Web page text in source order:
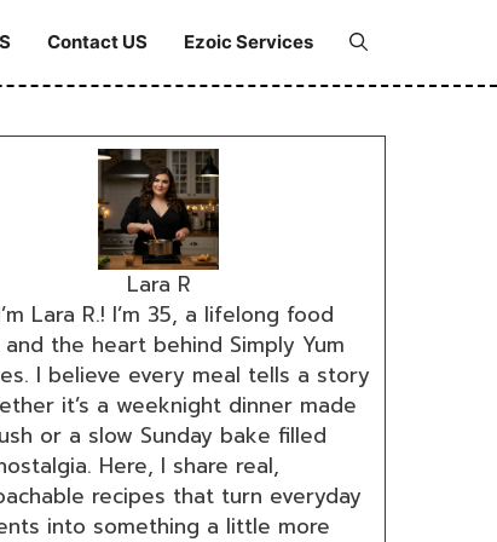
Contact US Ezoic Services
Lara R
Lara R.! I’m 35, a lifelong food
and the heart behind Simply Yum
I believe every meal tells a story
it’s a weeknight dinner made
or a slow Sunday bake filled
Here, I share real,
recipes that turn everyday
into something a little more